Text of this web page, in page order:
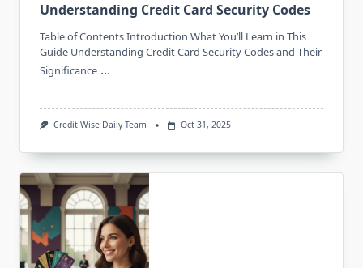
Understanding Credit Card Security Codes
Table of Contents Introduction What You’ll Learn in This
Guide Understanding Credit Card Security Codes and Their
Significance ...
Credit Wise Daily Team Oct 31, 2025